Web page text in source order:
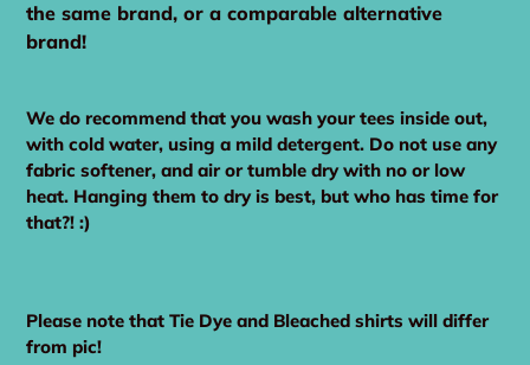
the same brand, or a comparable alternative
brand!
We do recommend that you wash your tees inside out,
with cold water, using a mild detergent. Do not use any
fabric softener, and air or tumble dry with no or low
heat. Hanging them to dry is best, but who has time for
that?! :)
Please note that Tie Dye and Bleached shirts will differ
from pic!